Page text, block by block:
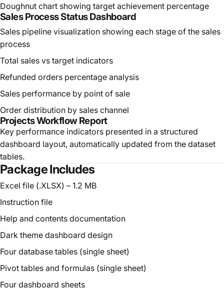
Doughnut chart showing target achievement percentage
Sales Process Status Dashboard
Sales pipeline visualization showing each stage of the sales
process
Total sales vs target indicators
Refunded orders percentage analysis
Sales performance by point of sale
Order distribution by sales channel
Projects Workflow Report
Key performance indicators presented in a structured
dashboard layout, automatically updated from the dataset
tables.
Package Includes
Excel file (.XLSX) – 1.2 MB
Instruction file
Help and contents documentation
Dark theme dashboard design
Four database tables (single sheet)
Pivot tables and formulas (single sheet)
Four dashboard sheets